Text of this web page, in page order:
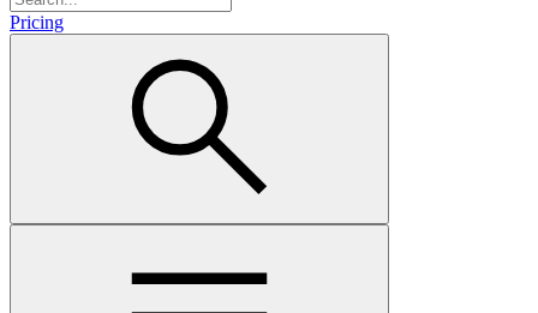
Pricing